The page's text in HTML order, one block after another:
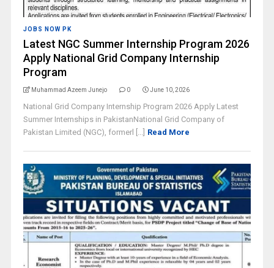
JOBS NOW PK
Latest NGC Summer Internship Program 2026
Apply National Grid Company Internship
Program
Muhammad Azeem Junejo 0 June 10, 2026
National Grid Company Internship Program 2026 Apply Latest
Summer Internships in PakistanNational Grid Company of
Pakistan Limited (NGC), formerl [...] Read More